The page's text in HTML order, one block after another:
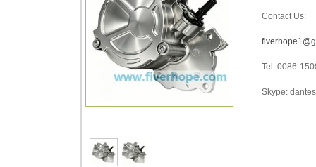
Contact Us:
Tel: 0086-
Skype: